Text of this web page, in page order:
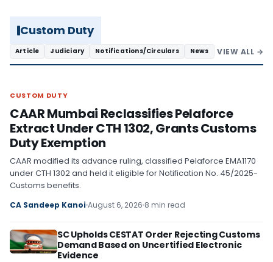
Custom Duty
Article Judiciary Notifications/Circulars News VIEW ALL →
CUSTOM DUTY
CUSTOM DUTY
CAAR Mumbai Reclassifies Pelaforce
Extract Under CTH 1302, Grants Customs
Duty Exemption
CAAR modified its advance ruling, classified Pelaforce EMA1170
under CTH 1302 and held it eligible for Notification No. 45/2025-
Customs benefits.
CA Sandeep Kanoi August 6, 2026 8 min read
SC Upholds CESTAT Order Rejecting Customs
Demand Based on Uncertified Electronic
Evidence